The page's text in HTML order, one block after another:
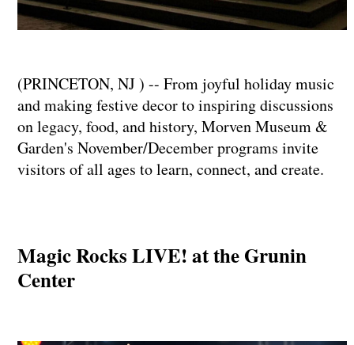
(PRINCETON, NJ ) -- From joyful holiday music
and making festive decor to inspiring discussions
on legacy, food, and history, Morven Museum &
Garden's November/December programs invite
visitors of all ages to learn, connect, and create.
Magic Rocks LIVE! at the Grunin
Center